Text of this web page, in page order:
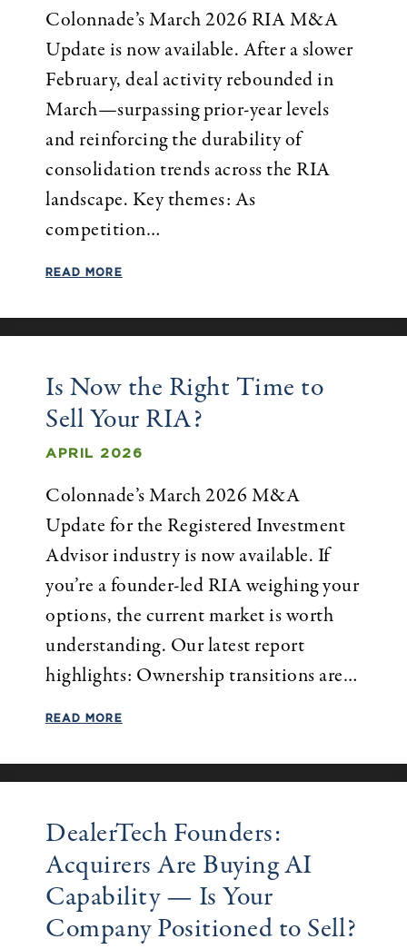
Colonnade’s March 2026 RIA M&A
Update is now available. After a slower
February, deal activity rebounded in
March—surpassing prior-year levels
and reinforcing the durability of
consolidation trends across the RIA
landscape. Key themes: As
competition…
READ MORE
Is Now the Right Time to
Sell Your RIA?
APRIL 2026
Colonnade’s March 2026 M&A
Update for the Registered Investment
Advisor industry is now available. If
you’re a founder-led RIA weighing your
options, the current market is worth
understanding. Our latest report
highlights: Ownership transitions are…
READ MORE
DealerTech Founders:
Acquirers Are Buying AI
Capability — Is Your
Company Positioned to Sell?